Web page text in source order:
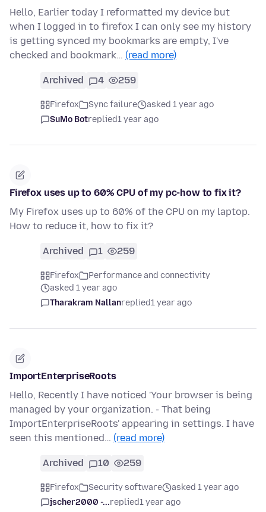
Hello, Earlier today I reformatted my device but
when I logged in to firefox I can only see my history
is getting synced my bookmarks are empty, I've
checked and bookmark… (read more)
Archived 4 259
Firefox Sync failure
asked 1 year ago
SuMo Botreplied1 year ago
Firefox uses up to 60% CPU of my pc-how to fix it?
My Firefox uses up to 60% of the CPU on my laptop.
How to reduce it, how to fix it?
Archived 1 259
Firefox
Performance and connectivity
asked 1 year ago
Tharakram Nallanreplied1 year ago
ImportEnterpriseRoots
Hello, Recently I have noticed 'Your browser is being
managed by your organization. - That being
ImportEnterpriseRoots' appearing in settings. I have
seen this mentioned… (read more)
Archived 10 259
Firefox Security software
asked 1 year ago
jscher2000 -...replied1 year ago